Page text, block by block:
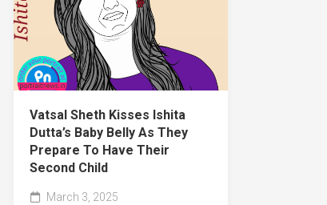
Vatsal Sheth Kisses Ishita
Dutta’s Baby Belly As They
Prepare To Have Their
Second Child
March 3, 2025